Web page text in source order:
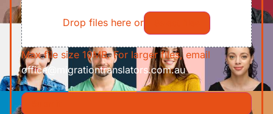
Requirements/Documents
File
Drop files here or
Max file size 10MB. For larger files, email
office@migrationtranslators.com.au